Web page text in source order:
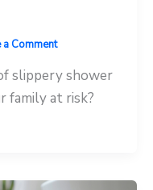
a Comment
slippery shower
family at risk?